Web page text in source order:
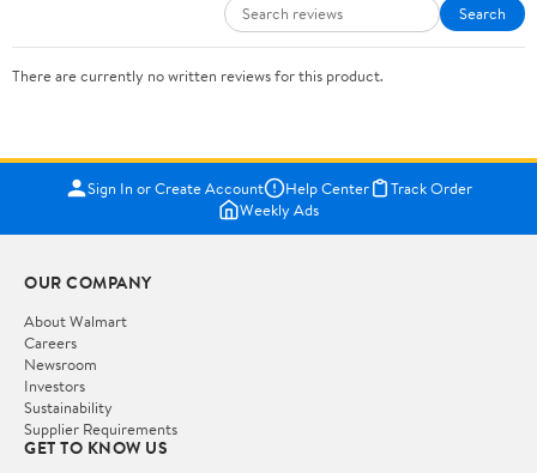
Search
There are currently no written reviews for this product.
Sign In or Create Account Help Center
Track Order
Weekly Ads
OUR COMPANY
About Walmart
Careers
Newsroom
Investors
Sustainability
Supplier Requirements
GET TO KNOW US